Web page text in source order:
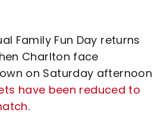
Family Fun Day returns
Charlton face
on Saturday afternoon
have been reduced to
.